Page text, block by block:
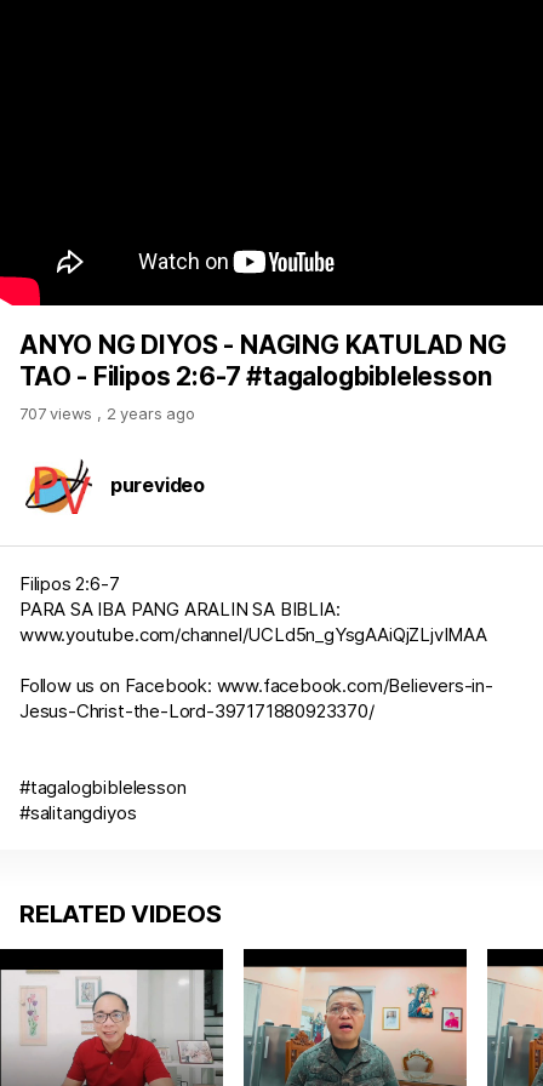
ANYO NG DIYOS - NAGING KATULAD NG
TAO - Filipos 2:6-7 #tagalogbiblelesson
707 views , 2 years ago
purevideo
Filipos 2:6-7
PARA SA IBA PANG ARALIN SA BIBLIA:
www.youtube.com/channel/UCLd5n_gYsgAAiQjZLjvIMAA
Follow us on Facebook: www.facebook.com/Believers-in-
Jesus-Christ-the-Lord-397171880923370/
#tagalogbiblelesson
#salitangdiyos
RELATED VIDEOS